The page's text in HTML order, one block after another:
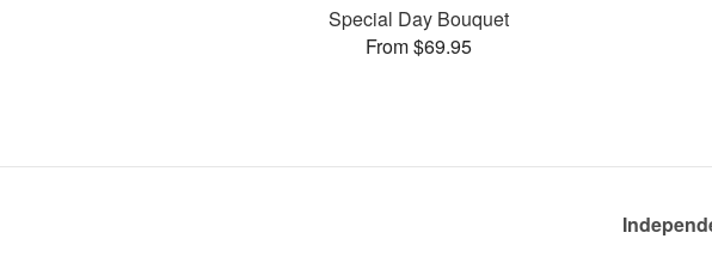
Special Day Bouquet
From $69.95